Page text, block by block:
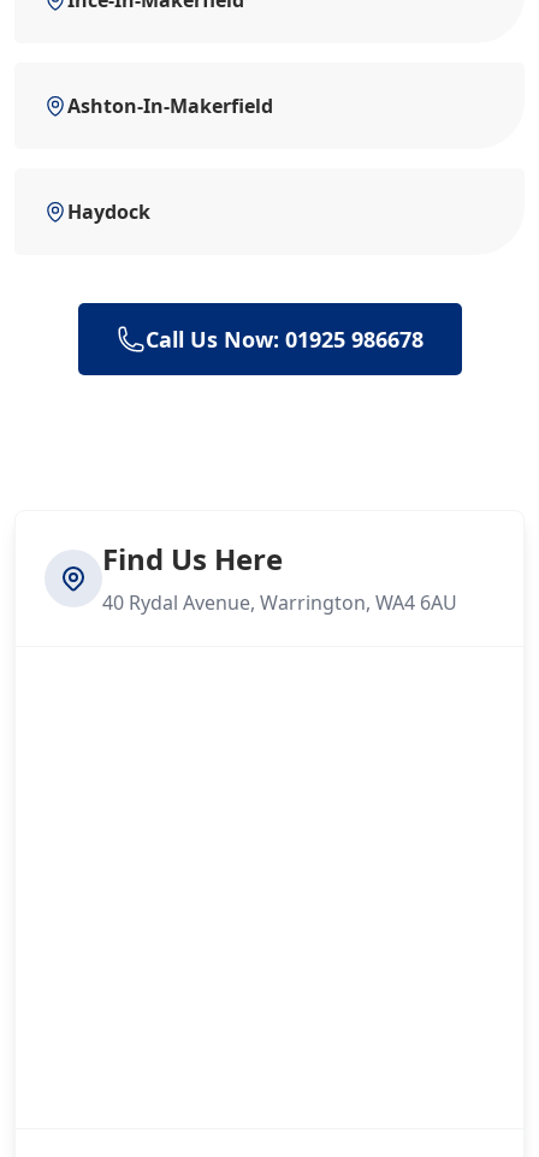
Ashton-In-Makerfield
Haydock
Call Us Now: 01925 986678
Find Us Here
40 Rydal Avenue, Warrington, WA4 6AU